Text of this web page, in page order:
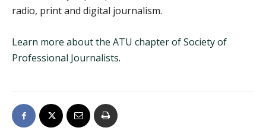
radio, print and digital journalism.
Learn more about the ATU chapter of Society of
Professional Journalists.